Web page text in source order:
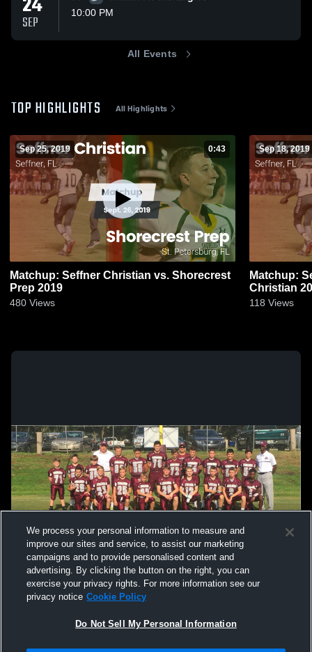
SEP
10:00 PM
All Events
TOP HIGHLIGHTS All Highlights
Sep 25, 2019 0:43
Matchup: Seffner Christian vs. Shorecrest
Prep 2019
480 Views
Sep 18, 2019
Matchup:
118 Views
We process your personal information to measure and
improve our sites and service, to assist our marketing
campaigns and to provide personalised content and
advertising. By clicking the button on the right, you can
exercise your privacy rights. For more information see our
privacy notice Cookie Policy
Do Not Sell My Personal Information